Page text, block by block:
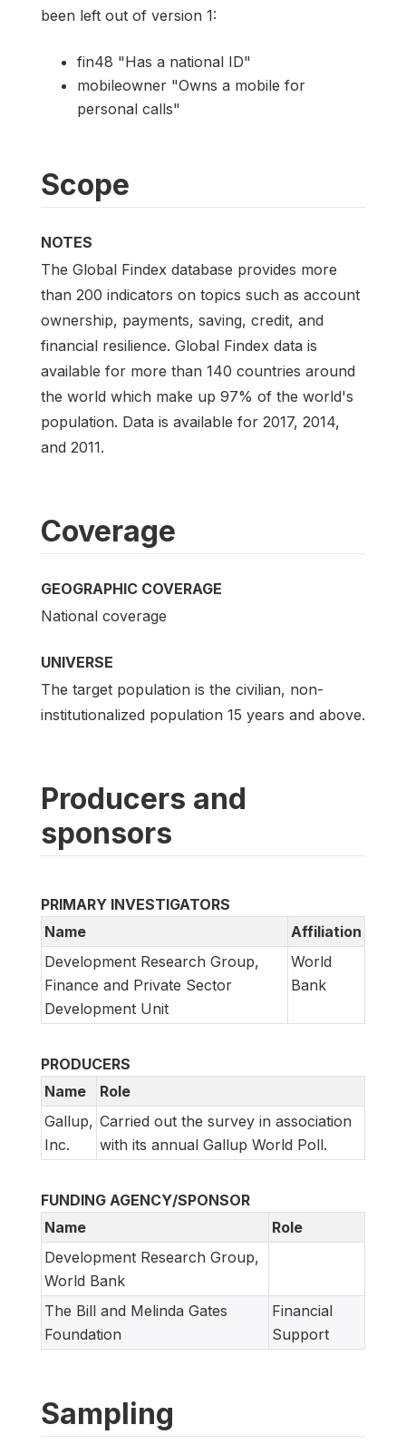
been left out of version 1:
fin48 "Has a national ID"
mobileowner "Owns a mobile for
personal calls"
Scope
NOTES
The Global Findex database provides more
than 200 indicators on topics such as account
ownership, payments, saving, credit, and
financial resilience. Global Findex data is
available for more than 140 countries around
the world which make up 97% of the world's
population. Data is available for 2017, 2014,
and 2011.
Coverage
GEOGRAPHIC COVERAGE
National coverage
UNIVERSE
The target population is the civilian, non-
institutionalized population 15 years and above.
Producers and
sponsors
PRIMARY INVESTIGATORS
Name
Affiliation
Development Research Group,
Finance and Private Sector
Development Unit
World
Bank
PRODUCERS
Name
Role
Gallup,
Inc.
Carried out the survey in association
with its annual Gallup World Poll.
FUNDING AGENCY/SPONSOR
Name
Role
Development Research Group,
World Bank
The Bill and Melinda Gates
Foundation
Financial
Support
Sampling